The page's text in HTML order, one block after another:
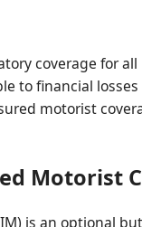
coverage for
to financial
motorist
Motorist
is an optional